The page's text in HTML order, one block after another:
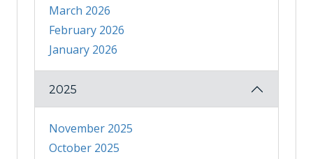
March 2026
February 2026
January 2026
2025
November 2025
October 2025